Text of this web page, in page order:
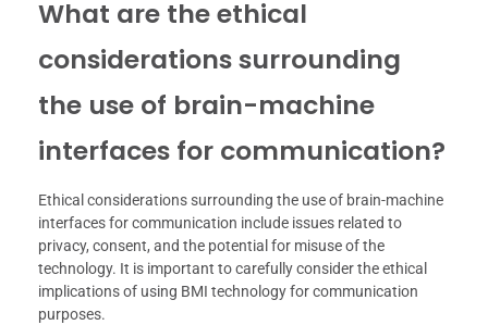
What are the ethical
considerations surrounding
the use of brain-machine
interfaces for communication?
Ethical considerations surrounding the use of brain-machine
interfaces for communication include issues related to
privacy, consent, and the potential for misuse of the
technology. It is important to carefully consider the ethical
implications of using BMI technology for communication
purposes.